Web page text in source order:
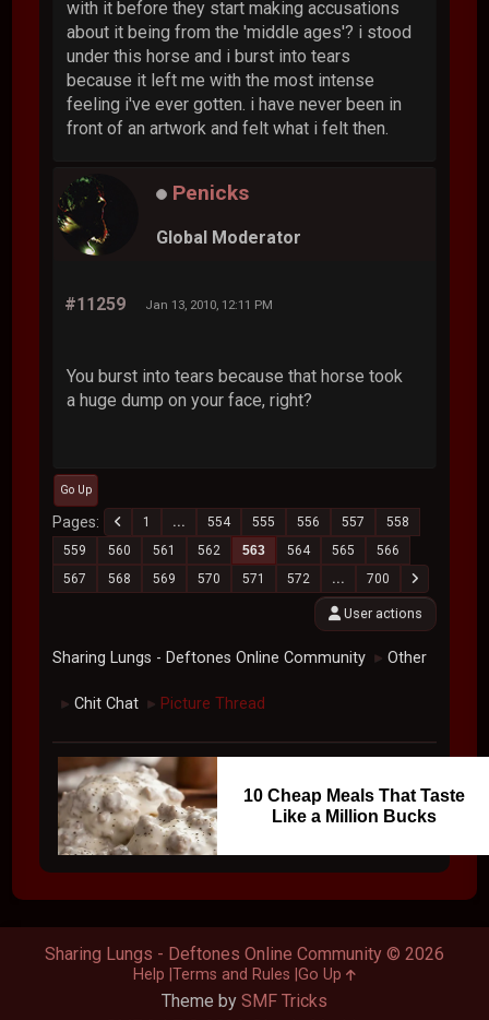
with it before they start making accusations
about it being from the 'middle ages'? i stood
under this horse and i burst into tears
because it left me with the most intense
feeling i've ever gotten. i have never been in
front of an artwork and felt what i felt then.
Penicks
Global Moderator
#11259 Jan 13, 2010, 12:11 PM
You burst into tears because that horse took
a huge dump on your face, right?
Go Up
Pages 1 ... 554 555 556 557
558
559
560 561 562 563 564 565
566
567
568 569 570 571 572 ... 700
User actions
Sharing Lungs - Deftones Online Community ► Other
► Chit Chat ► Picture Thread
10 Cheap Meals That Taste
Like a Million Bucks
Theme by SMF Tricks
Sharing Lungs - Deftones Online Community © 2026
Help Terms and Rules Go Up